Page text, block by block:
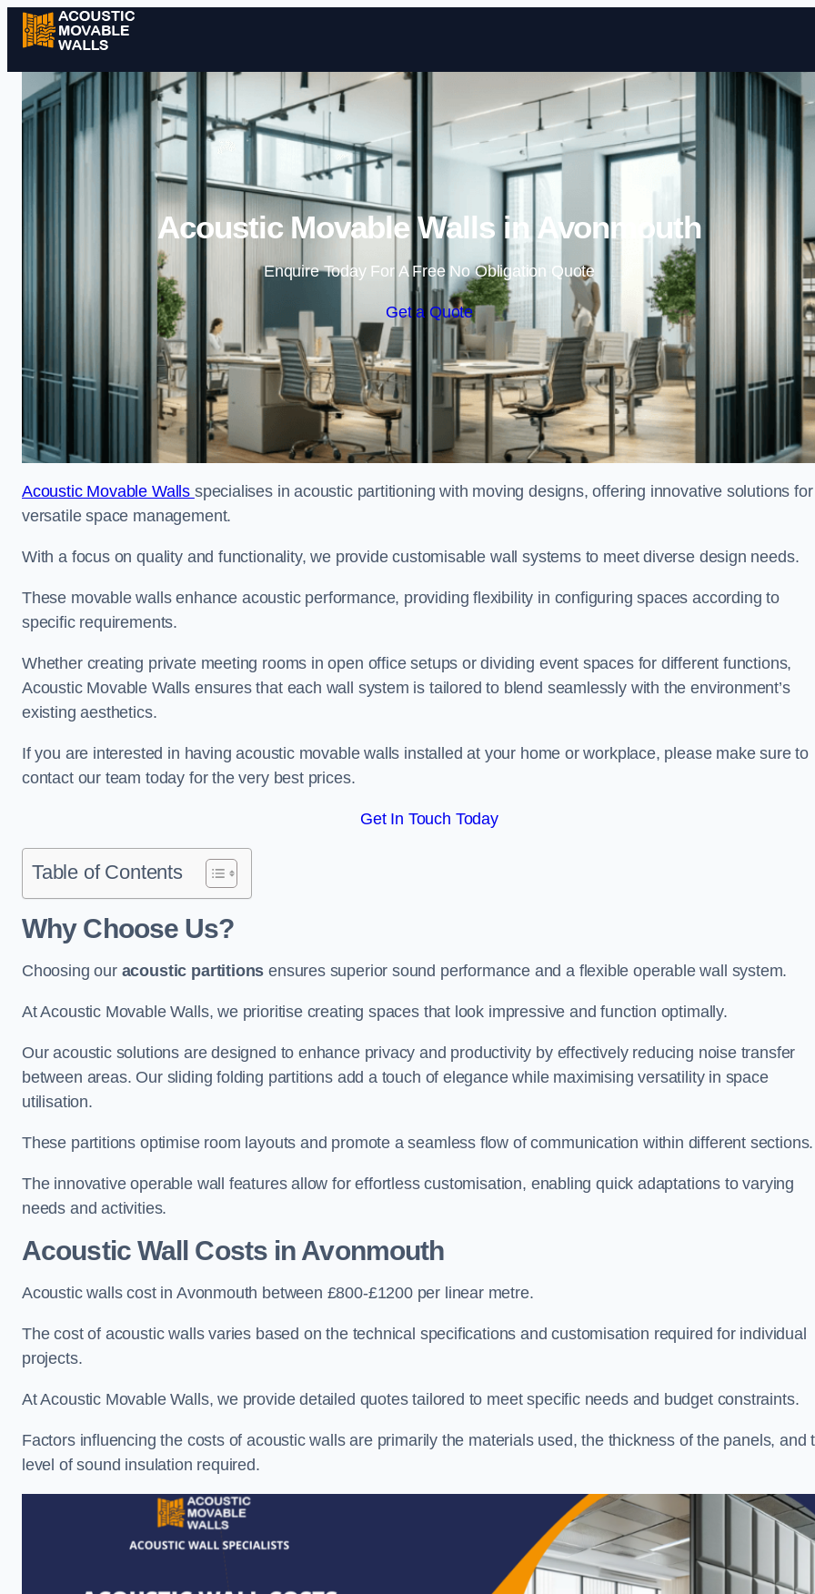
Skip to content
Acoustic Movable Walls in Avonmouth
Enquire Today For A Free No Obligation Quote
Get a Quote
Acoustic Movable Walls specialises in acoustic partitioning with moving designs, offering innovative solutions for
versatile space management.
With a focus on quality and functionality, we provide customisable wall systems to meet diverse design needs.
These movable walls enhance acoustic performance, providing flexibility in configuring spaces according to
specific requirements.
Whether creating private meeting rooms in open office setups or dividing event spaces for different functions,
Acoustic Movable Walls ensures that each wall system is tailored to blend seamlessly with the environment’s
existing aesthetics.
If you are interested in having acoustic movable walls installed at your home or workplace, please make sure to
contact our team today for the very best prices.
Get In Touch Today
Table of Contents
Why Choose Us?
Choosing our acoustic partitions ensures superior sound performance and a flexible operable wall system.
At Acoustic Movable Walls, we prioritise creating spaces that look impressive and function optimally.
Our acoustic solutions are designed to enhance privacy and productivity by effectively reducing noise transfer
between areas. Our sliding folding partitions add a touch of elegance while maximising versatility in space
utilisation.
These partitions optimise room layouts and promote a seamless flow of communication within different
The innovative operable wall features allow for effortless customisation, enabling quick adaptations to varying
needs and activities.
Acoustic Wall Costsin Avonmouth
Acoustic walls cost in Avonmouth between £800-£1200 per linear metre.
The cost of acoustic walls varies based on the technical specifications and customisation required for individual
projects.
At Acoustic Movable Walls, we provide detailed quotes tailored to meet specific needs and budget constraints.
Factors influencing the costs of acoustic walls are primarily the materials used, the thickness of the panels, and
level of sound insulation required.